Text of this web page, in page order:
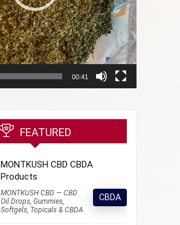
00:41
FEATURED
MONTKUSH CBD CBDA
Products
MONTKUSH CBD — CBD
Oil Drops, Gummies,
Softgels, Topicals & CBDA
CBDA